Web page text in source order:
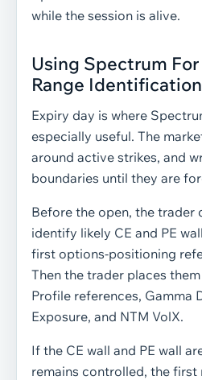
while the session is alive.
Using Spectrum
Range Identification
Expiry day is where
especially useful. The
around active strikes, and
boundaries until they are
Before the open, the trader
identify likely CE and PE
first options-positioning
Then the trader places
Profile references, Gamma
Exposure, and NTM VolX.
If the CE wall and PE wall
remains controlled, the first